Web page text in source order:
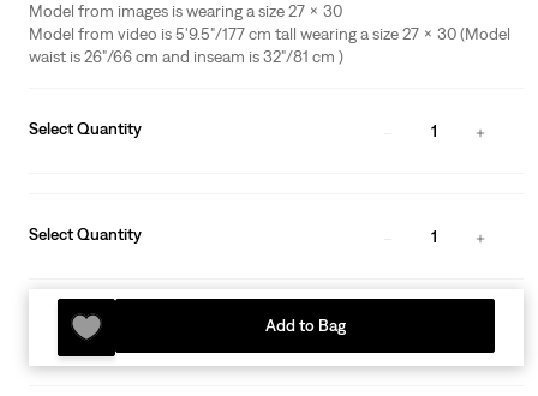
Model from images is wearing a size 27 x 30
Model from video is 5'9.5"/177 cm tall wearing a size 27 x 30 (Model
waist is 26"/66 cm and inseam is 32"/81 cm )
Select Quantity 1
Select Quantity 1
Add to Bag